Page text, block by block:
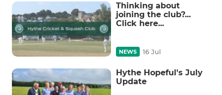
Thinking about
joining the club?...
Click here...
NEWS 16 Jul
Hythe Hopeful's July
Update